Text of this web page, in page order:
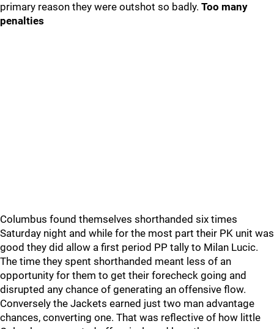
primary reason they were outshot so badly. Too many
penalties
Columbus found themselves shorthanded six times
Saturday night and while for the most part their PK unit was
good they did allow a first period PP tally to Milan Lucic.
The time they spent shorthanded meant less of an
opportunity for them to get their forecheck going and
disrupted any chance of generating an offensive flow.
Conversely the Jackets earned just two man advantage
chances, converting one. That was reflective of how little